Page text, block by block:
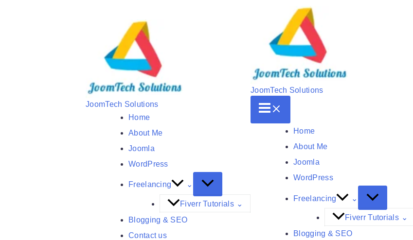
JoomTech Solutions
Home
About Me
Joomla
WordPress
Freelancing
Fiverr Tutorials
Blogging & SEO
Contact us
JoomTech Solutions
Home
About Me
Joomla
WordPress
Freelancing
Fiverr Tutorials
Blogging & SEO